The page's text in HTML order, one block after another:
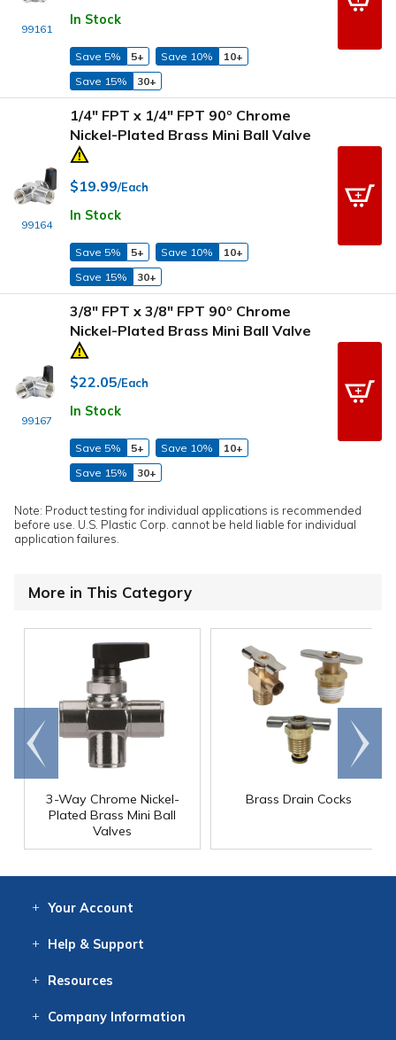
99161
In Stock
Save 5% 5+ Save 10%
10+
Save 15%
30+
99164
1/4" FPT x 1/4" FPT 90º Chrome
Nickel-Plated Brass Mini Ball Valve
$19.99/Each
In Stock
Save 5% 5+ Save 10%
10+
Save 15%
30+
99167
3/8" FPT x 3/8" FPT 90º Chrome
Nickel-Plated Brass Mini Ball Valve
$22.05/Each
In Stock
Save 5% 5+ Save 10%
10+
Save 15%
30+
Note: Product testing for individual applications is recommended
before use. U.S. Plastic Corp. cannot be held liable for individual
application failures.
More in This Category
3-Way Chrome Nickel-
Plated Brass Mini Ball
Valves
Brass Drain Cocks
Go to
end
Scroll
right
Your Account
Help & Support
Resources
CompanyInformation